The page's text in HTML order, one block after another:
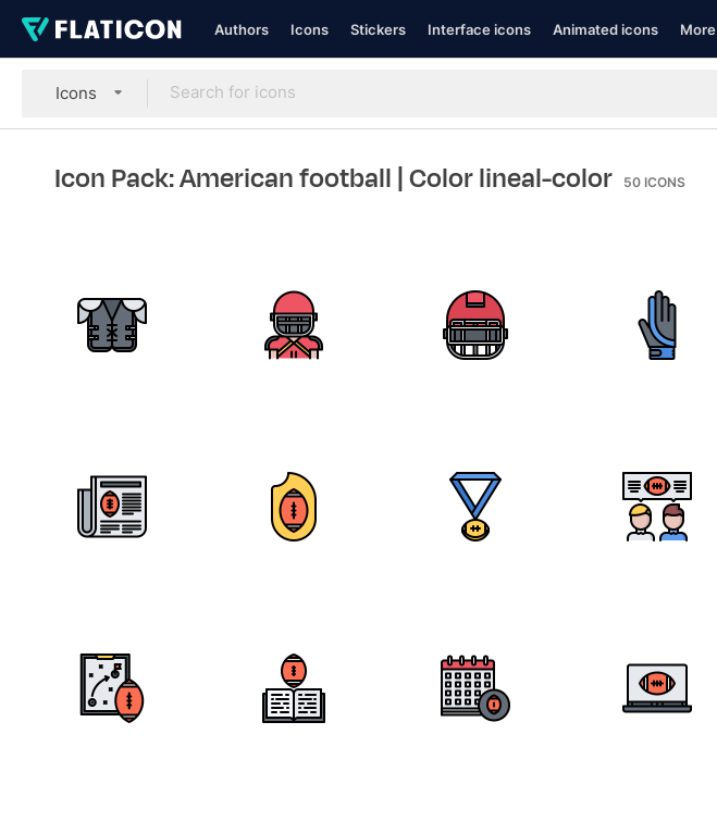
Authors Icons Stickers Interface icons Animated icons More
Icons
Icon Pack: American football | Color lineal-color 50 ICONS